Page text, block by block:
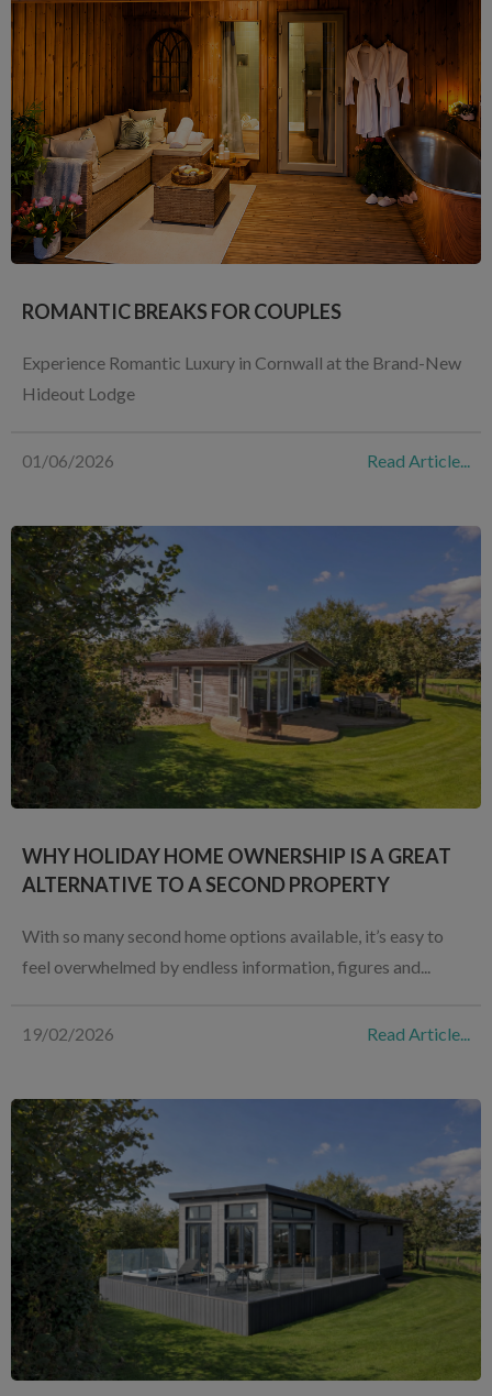
ROMANTIC BREAKS FOR COUPLES
Experience Romantic Luxury in Cornwall at the Brand-New
Hideout Lodge
01/06/2026 Read Article...
WHY HOLIDAY HOME OWNERSHIP IS A GREAT
ALTERNATIVE TO A SECOND PROPERTY
With so many second home options available, it’s easy to
feel overwhelmed by endless information, figures and...
19/02/2026 Read Article...